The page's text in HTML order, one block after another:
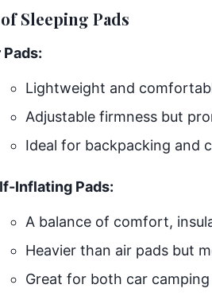
Sleeping Pads
Pads:
Lightweight and
Adjustable firmness but
Ideal for backpacking and
Inflating Pads:
A balance of comfort,
Heavier than air pads but
Great for both car